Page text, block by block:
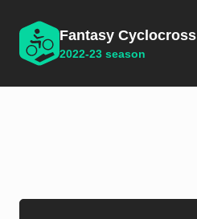
Fantasy Cyclocross
2022-23 season